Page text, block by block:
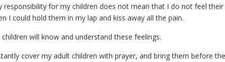
for my children does not mean that I do not feel their
I could hold them in my lap and kiss away all the pain.
will know and understand these feelings.
cover my adult children with prayer, and bring them before